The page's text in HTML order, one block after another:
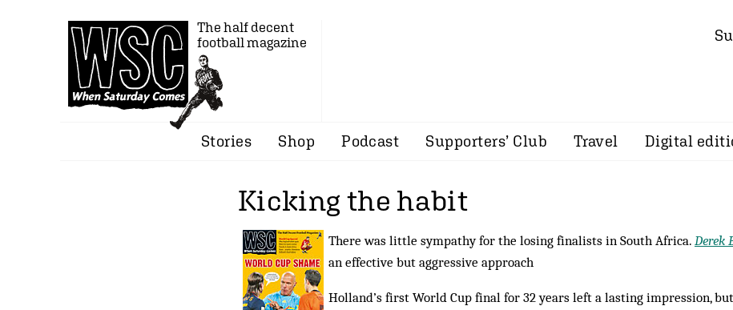
The half decent
football magazine
Stories Shop Podcast Supporters’ Club Travel Digital
Kicking the habit
There was little sympathy for the losing finalists in South Africa. Derek
an effective but aggressive approach
Holland’s first World Cup final for 32 years left a lasting impression,